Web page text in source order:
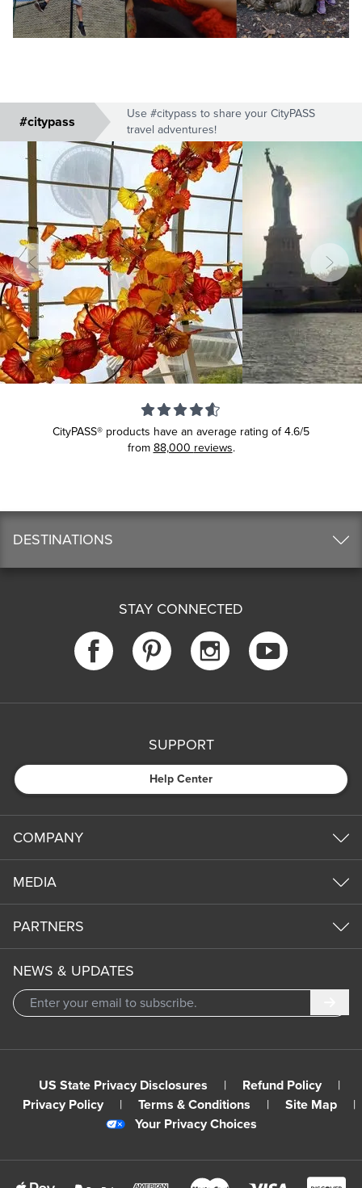
#citypass
Use #citypass to share your CityPASS
travel adventures!
CityPASS® products have an average rating of4.6/5
from 88,000 reviews.
DESTINATIONS
STAY CONNECTED
SUPPORT
Help Center
COMPANY
MEDIA
PARTNERS
NEWS & UPDATES
US State Privacy Disclosures | Refund Policy
|
Privacy Policy
| Terms & Conditions | Site Map
|
Your Privacy Choices